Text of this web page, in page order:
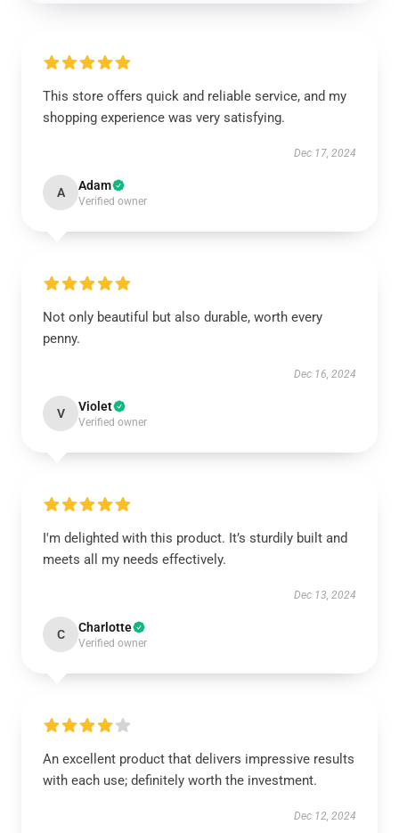
This store offers quick and reliable service, and my
shopping experience was very satisfying.
Dec 17, 2024
A Adam
Verified owner
Not only beautiful but also durable, worth every
penny.
Dec 16, 2024
V Violet
Verified owner
I'm delighted with this product. It’s sturdily built and
meets all my needs effectively.
Dec 13, 2024
C Charlotte
Verified owner
An excellent product that delivers impressive results
with each use; definitely worth the investment.
Dec 12, 2024